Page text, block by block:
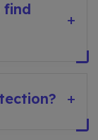
find
+
+